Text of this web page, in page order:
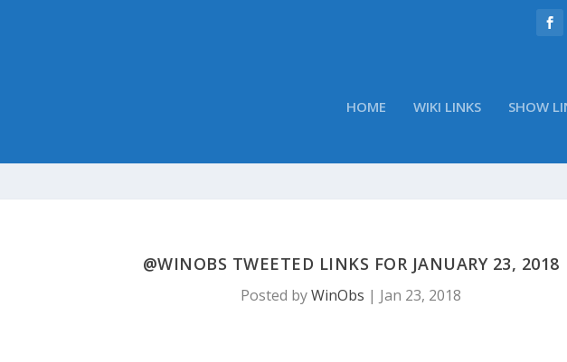
HOME WIKI LINKS SHOW
@WINOBS TWEETED LINKS FOR JANUARY 23, 2018
Posted byWinObs | Jan 23, 2018